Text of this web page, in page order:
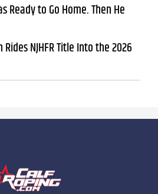
Ready to Go Home. Then He
NJHFR Title Into the 2026